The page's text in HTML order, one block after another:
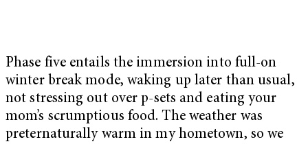
Phase five entails the immersion into full-on
winter break mode, waking up later than usual,
not stressing out over p-sets and eating your
mom’s scrumptious food. The weather was
preternaturally warm in my hometown, so we